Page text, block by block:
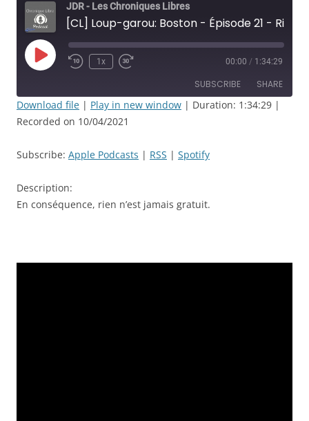
JDR - Les Chroniques Libres
Play
Episode
Rewind
1x
Fast
seconds
00:00 / 1:34:29
SUBSCRIBE SHARE
Apple Podcasts
SHARE
LINK
EMBED
Download file | Play in new window | Duration: 1:34:29 |
Recorded on 10/04/2021
Subscribe: Apple Podcasts | RSS | Spotify
Description:
En conséquence, rien n’est jamais gratuit.